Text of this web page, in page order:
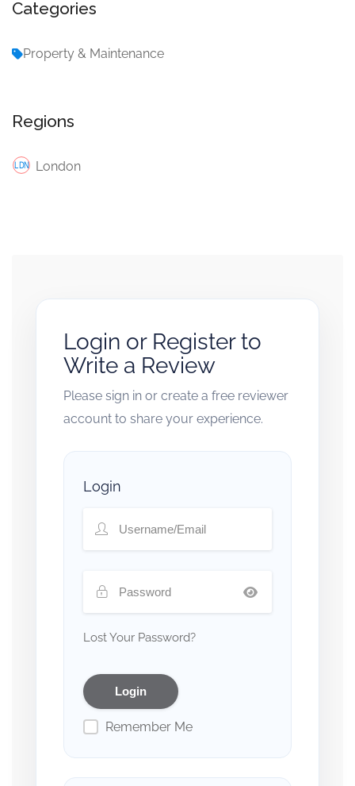
Categories
Property & Maintenance
Regions
London
Login or Register to
Write a Review
Please sign in or create a free reviewer
account to share your experience.
Login
Lost Your Password?
Remember Me